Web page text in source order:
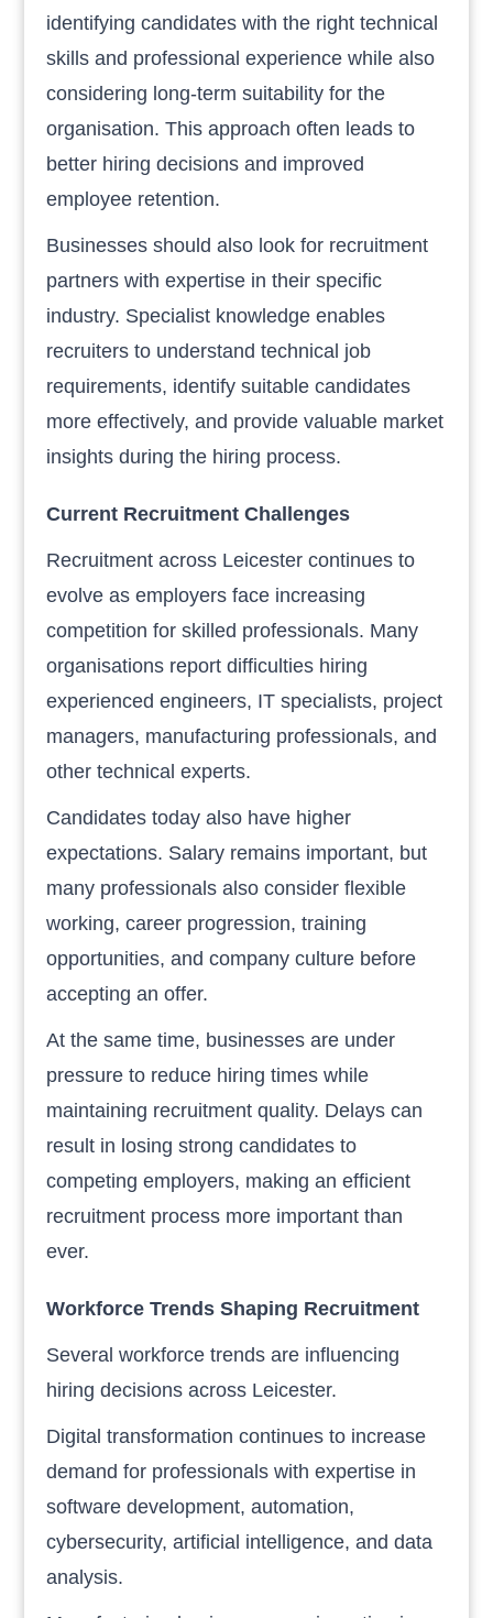
identifying candidates with the right technical
skills and professional experience while also
considering long-term suitability for the
organisation. This approach often leads to
better hiring decisions and improved
employee retention.
Businesses should also look for recruitment
partners with expertise in their specific
industry. Specialist knowledge enables
recruiters to understand technical job
requirements, identify suitable candidates
more effectively, and provide valuable market
insights during the hiring process.
Current Recruitment Challenges
Recruitment across Leicester continues to
evolve as employers face increasing
competition for skilled professionals. Many
organisations report difficulties hiring
experienced engineers, IT specialists, project
managers, manufacturing professionals, and
other technical experts.
Candidates today also have higher
expectations. Salary remains important, but
many professionals also consider flexible
working, career progression, training
opportunities, and company culture before
accepting an offer.
At the same time, businesses are under
pressure to reduce hiring times while
maintaining recruitment quality. Delays can
result in losing strong candidates to
competing employers, making an efficient
recruitment process more important than
ever.
Workforce Trends Shaping Recruitment
Several workforce trends are influencing
hiring decisions across Leicester.
Digital transformation continues to increase
demand for professionals with expertise in
software development, automation,
cybersecurity, artificial intelligence, and data
analysis.